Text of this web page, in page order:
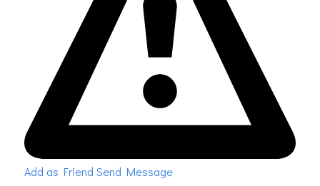
Add as Friend Send Message